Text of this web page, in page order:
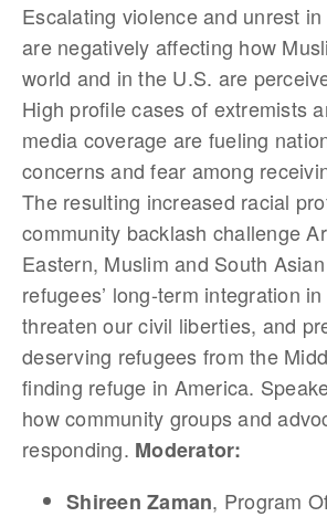
Escalating violence and unrest
are negatively affecting how
world and in the U.S. are
High profile cases of extremists
media coverage are fueling
concerns and fear among
The resulting increased racial
community backlash challenge
Eastern, Muslim and South
refugees’ long-term integration
threaten our civil liberties, and
deserving refugees from the
finding refuge in America.
how community groups and
responding. Moderator:
Shireen Zaman, Program